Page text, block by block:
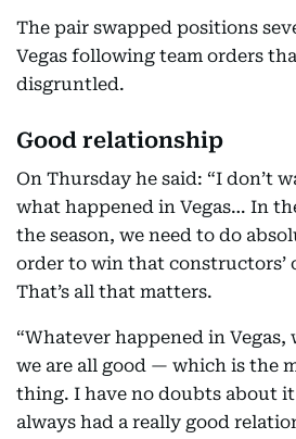
The pair swapped positions
Vegas following team orders
disgruntled.
Good relationship
On Thursday he said: “I don’t
what happened in Vegas… In
the season, we need to do
order to win that constructors’
That’s all that matters.
“Whatever happened in Vegas,
we are all good — which is the
thing. I have no doubts about it
always had a really good